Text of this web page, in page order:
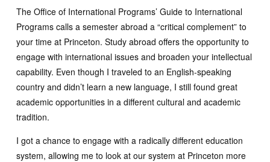
The Office of International Programs’ Guide to International
Programs calls a semester abroad a “critical complement” to
your time at Princeton. Study abroad offers the opportunity to
engage with international issues and broaden your intellectual
capability. Even though I traveled to an English-speaking
country and didn’t learn a new language, I still found great
academic opportunities in a different cultural and academic
tradition.
I got a chance to engage with a radically different education
system, allowing me to look at our system at Princeton more